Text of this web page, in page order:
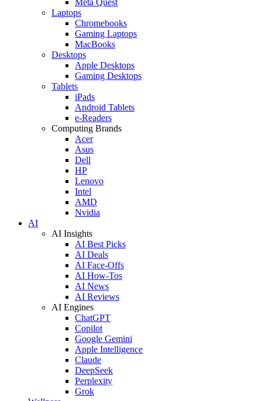
Laptops
Chromebooks
Gaming Laptops
MacBooks
Desktops
Apple Desktops
Gaming Desktops
Tablets
iPads
Android Tablets
e-Readers
Computing Brands
Acer
Asus
Dell
HP
Lenovo
Intel
AMD
Nvidia
AI
AI Insights
AI Best Picks
AI Deals
AI Face-Offs
AI How-Tos
AI News
AI Reviews
AI Engines
ChatGPT
Copilot
Google Gemini
Apple Intelligence
Claude
DeepSeek
Perplexity
Grok